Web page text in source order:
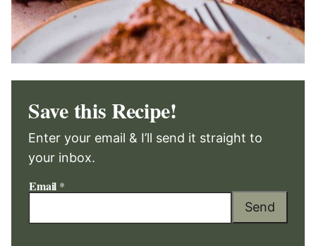
Save this Recipe!
Enter your email & I’ll send it straight to
your inbox.
Email *
Send